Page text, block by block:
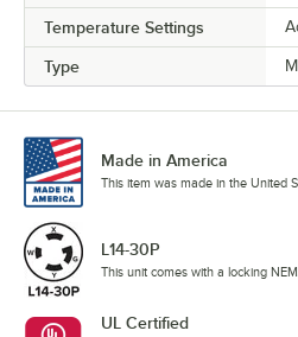
Temperature Settings
Type
Made in America
This item was made in the United
L14-30P
This unit comes with a locking
UL Certified